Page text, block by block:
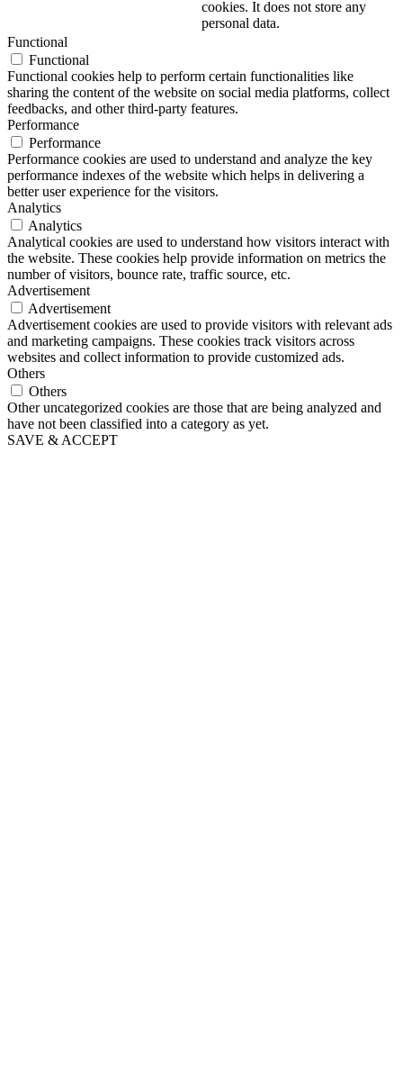
cookies. It does not store any
personal data.
Functional
Functional
Functional cookies help to perform certain functionalities like
sharing the content of the website on social media platforms, collect
feedbacks, and other third-party features.
Performance
Performance
Performance cookies are used to understand and analyze the key
performance indexes of the website which helps in delivering a
better user experience for the visitors.
Analytics
Analytics
Analytical cookies are used to understand how visitors interact with
the website. These cookies help provide information on metrics the
number of visitors, bounce rate, traffic source, etc.
Advertisement
Advertisement
Advertisement cookies are used to provide visitors with relevant ads
and marketing campaigns. These cookies track visitors across
websites and collect information to provide customized ads.
Others
Others
Other uncategorized cookies are those that are being analyzed and
have not been classified into a category as yet.
SAVE & ACCEPT